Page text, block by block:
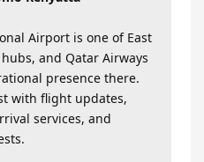
Airport is one of East
and Qatar Airways
presence there.
with flight updates,
services, and